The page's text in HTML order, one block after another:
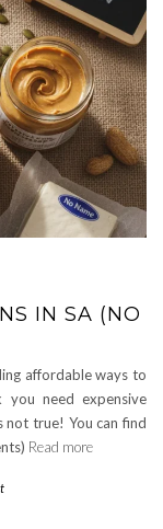
IN SA (NO
affordable ways to
need expensive
true! You can find
Read more